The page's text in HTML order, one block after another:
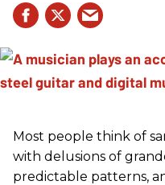
Most people think of
with delusions of
predictable patterns,